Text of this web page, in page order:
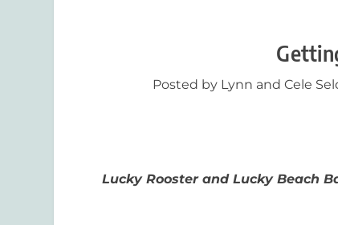
Posted by Lynn and Cele
Lucky Rooster and Lucky Beach